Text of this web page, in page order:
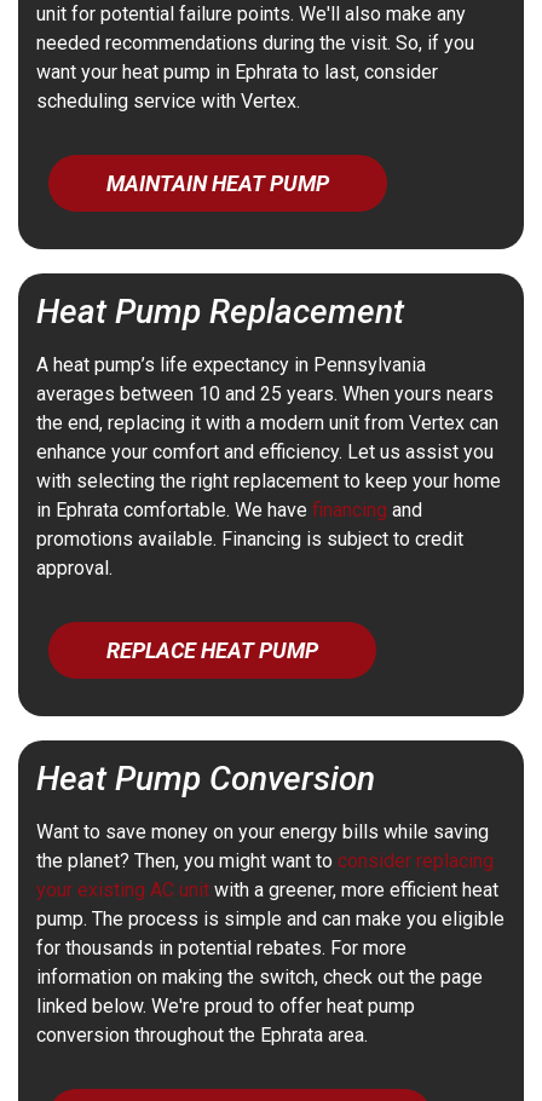
unit for potential failure points. We'll also make any
needed recommendations during the visit. So, if you
want your heat pump in Ephrata to last, consider
scheduling service with Vertex.
MAINTAIN HEAT PUMP
Heat Pump Replacement
A heat pump’s life expectancy in Pennsylvania
averages between 10 and 25 years. When yours nears
the end, replacing it with a modern unit from Vertex can
enhance your comfort and efficiency. Let us assist you
with selecting the right replacement to keep your home
in Ephrata comfortable. We have financing and
promotions available. Financing is subject to credit
approval.
REPLACE HEAT PUMP
Heat Pump Conversion
Want to save money on your energy bills while saving
the planet? Then, you might want to consider replacing
your existing AC unit with a greener, more efficient heat
pump. The process is simple and can make you eligible
for thousands in potential rebates. For more
information on making the switch, check out the page
linked below. We're proud to offer heat pump
conversion throughout the Ephrata area.